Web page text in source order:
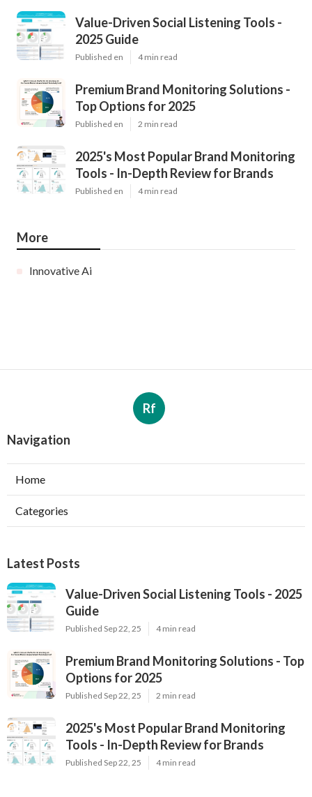
Value-Driven Social Listening Tools -
2025 Guide
Published en 4 min read
Premium Brand Monitoring Solutions -
Top Options for 2025
Published en 2 min read
2025's Most Popular Brand Monitoring
Tools - In-Depth Review for Brands
Published en 4 min read
More
Innovative Ai
Rf
Navigation
Home
Categories
Latest Posts
Value-Driven Social Listening Tools - 2025
Guide
Published Sep 22, 25 4 min read
Premium Brand Monitoring Solutions - Top
Options for 2025
Published Sep 22, 25 2 min read
2025's Most Popular Brand Monitoring
Tools - In-Depth Review for Brands
Published Sep 22, 25 4 min read